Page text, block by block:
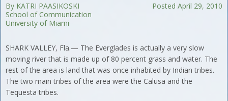
Posted April 29, 2010
By KATRI PAASIKOSKI
School of Communication
University of Miami
SHARK VALLEY, Fla.— The Everglades is actually a very slow
moving river that is made up of 80 percent grass and water. The
rest of the area is land that was once inhabited by Indian tribes.
The two main tribes of the area were the Calusa and the
Tequesta tribes.